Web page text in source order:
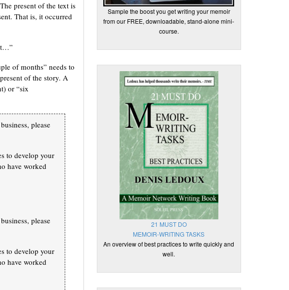
present of the text is
That is, it occurred
of months” needs to
of the story. A
or “six
please
to develop your
have worked
please
to develop your
have worked
Sample the boost you get writing your memoir
from our FREE, downloadable, stand-alone mini-
course.
21 MUST DO
MEMOIR-WRITING TASKS
An overview of best practices to write quickly and
well.